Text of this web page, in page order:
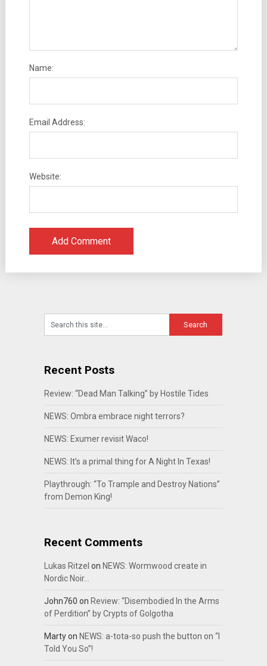
Name:
Email Address:
Website:
Recent Posts
Review: “Dead Man Talking” by Hostile Tides
NEWS: Ombra embrace night terrors?
NEWS: Exumer revisit Waco!
NEWS: It’s a primal thing for A Night In Texas!
Playthrough: “To Trample and Destroy Nations”
from Demon King!
Recent Comments
Lukas Ritzel on NEWS: Wormwood create in
Nordic Noir…
John760 on Review: “Disembodied In the Arms
of Perdition” by Crypts of Golgotha
Martyon NEWS: a-tota-so push the button on “I
Told You So”!